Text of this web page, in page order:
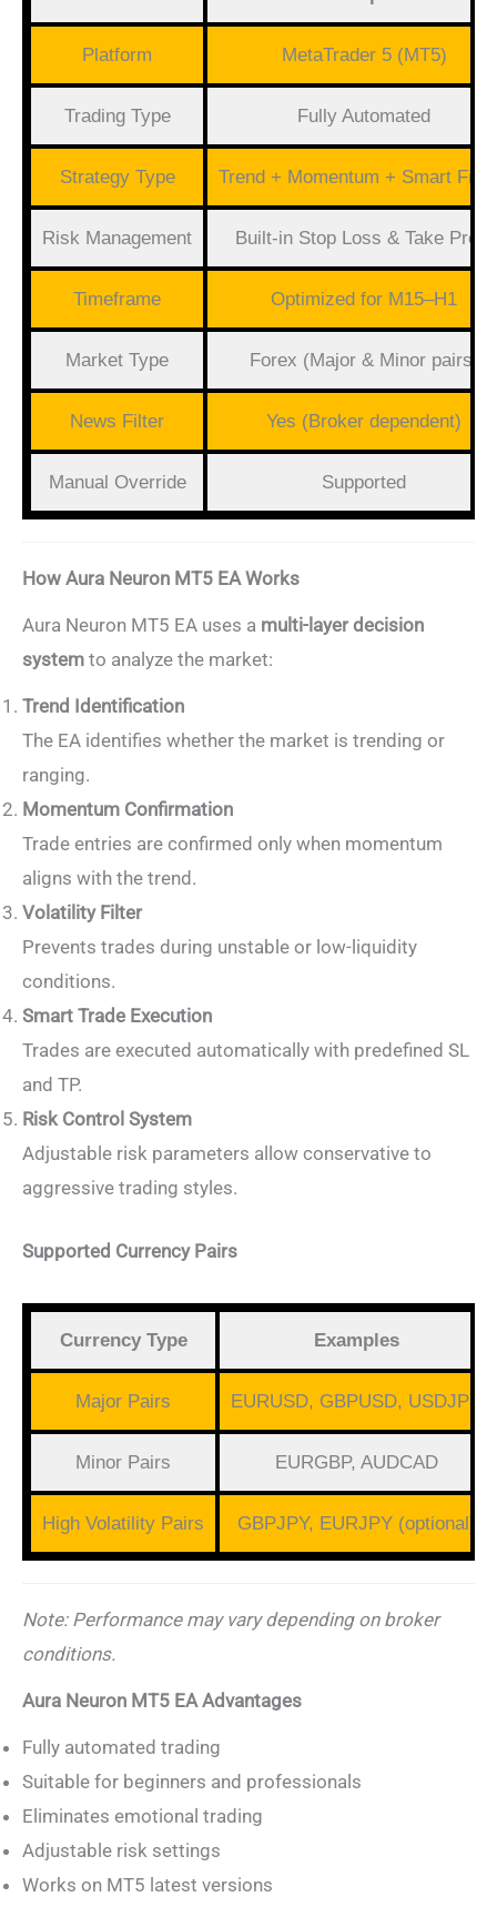
Platform MetaTrader 5 (MT5)
Trading Type Fully Automated
Strategy Type Trend + Momentum + Smart
Risk Management Built-in Stop Loss & Take Profit
Timeframe Optimized for M15–H1
Market Type Forex (Major & Minor pairs)
News Filter Yes (Broker dependent)
Manual Override Supported
How Aura Neuron MT5 EA Works
Aura Neuron MT5 EA uses a multi-layer decision
system to analyze the market:
Trend Identification
The EA identifies whether the market is trending or
ranging.
Momentum Confirmation
Trade entries are confirmed only when momentum
aligns with the trend.
Volatility Filter
Prevents trades during unstable or low-liquidity
conditions.
Smart Trade Execution
Trades are executed automatically with predefined SL
and TP.
Risk Control System
Adjustable risk parameters allow conservative to
aggressive trading styles.
Supported Currency Pairs
Currency Type Examples
Major Pairs EURUSD, GBPUSD, USDJPY
Minor Pairs EURGBP, AUDCAD
High Volatility Pairs GBPJPY, EURJPY (optional)
Note: Performance may vary depending on broker
conditions.
Aura Neuron MT5 EA Advantages
Fully automated trading
Suitable for beginners and professionals
Eliminates emotional trading
Adjustable risk settings
Works on MT5 latest versions